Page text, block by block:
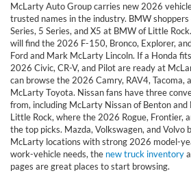
McLarty Auto Group carries new 2026
trusted names in the industry. BMW
Series, 5 Series, and X5 at BMW of Little
will find the 2026 F-150, Bronco, Explorer,
Ford and Mark McLarty Lincoln. If a Honda
2026 Civic, CR-V, and Pilot are ready at
can browse the 2026 Camry, RAV4, Tacoma,
McLarty Toyota. Nissan fans have three
from, including McLarty Nissan of Benton
Little Rock, where the 2026 Rogue, Frontier,
the top picks. Mazda, Volkswagen, and Volvo
McLarty locations with strong 2026 model-
work-vehicle needs, the new truck inventory
pages are great places to start browsing.